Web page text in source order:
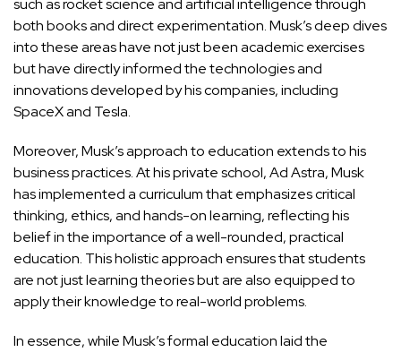
such as rocket science and artificial intelligence through
both books and direct experimentation. Musk’s deep dives
into these areas have not just been academic exercises
but have directly informed the technologies and
innovations developed by his companies, including
SpaceX and Tesla.
Moreover, Musk’s approach to education extends to his
business practices. At his private school, Ad Astra, Musk
has implemented a curriculum that emphasizes critical
thinking, ethics, and hands-on learning, reflecting his
belief in the importance of a well-rounded, practical
education. This holistic approach ensures that students
are not just learning theories but are also equipped to
apply their knowledge to real-world problems.
In essence, while Musk’s formal education laid the